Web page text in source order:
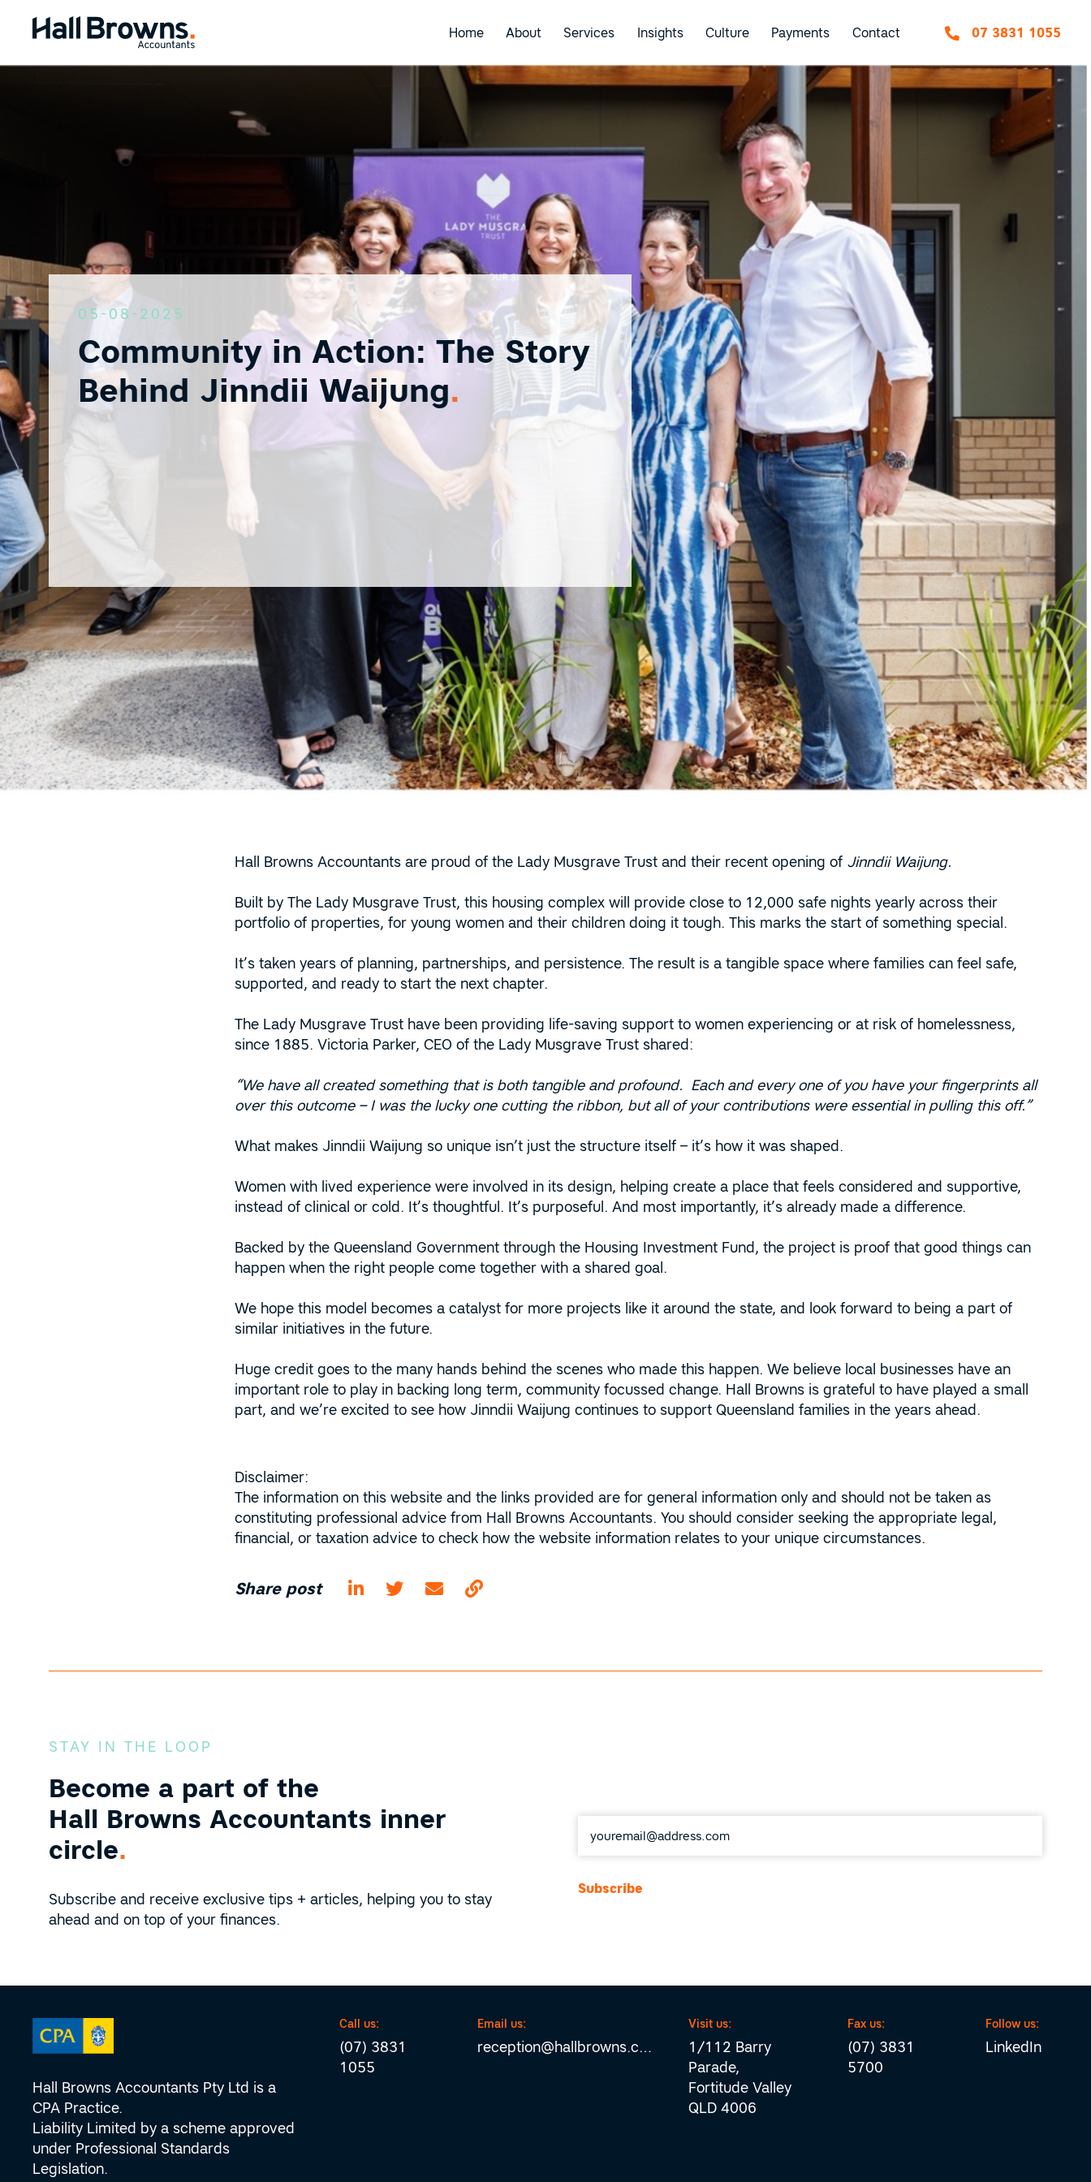
Home About Services Insights Culture Payments Contact 07 3831 1055
05-08-2025
Community in Action: The Story
Behind Jinndii Waijung.
Hall Browns Accountants are proud of the Lady Musgrave Trust and their recent opening of Jinndii Waijung.
Built by The Lady Musgrave Trust, this housing complex will provide close to 12,000 safe nights yearly across their
portfolio of properties, for young women and their children doing it tough. This marks the start of something special.
It’s taken years of planning, partnerships, and persistence. The result is a tangible space where families can feel safe,
supported, and ready to start the next chapter.
The Lady Musgrave Trust have been providing life-saving support to women experiencing or at risk of homelessness,
since 1885. Victoria Parker, CEO of the Lady Musgrave Trust shared:
“We have all created something that is both tangible and profound. Each and every one of you have your fingerprints all
over this outcome – I was the lucky one cutting the ribbon, but all of your contributions were essential in pulling this off.”
What makes Jinndii Waijung so unique isn’t just the structure itself – it’s how it was shaped.
Women with lived experience were involved in its design, helping create a place that feels considered and supportive,
instead of clinical or cold. It’s thoughtful. It’s purposeful. And most importantly, it’s already made a difference.
Backed by the Queensland Government through the Housing Investment Fund, the project is proof that good things can
happen when the right people come together with a shared goal.
We hope this model becomes a catalyst for more projects like it around the state, and look forward to being a part of
similar initiatives in the future.
Huge credit goes to the many hands behind the scenes who made this happen. We believe local businesses have an
important role to play in backing long term, community focussed change. Hall Browns is grateful to have played a small
part, and we’re excited to see how Jinndii Waijung continues to support Queensland families in the years ahead.
Disclaimer:
The information on this website and the links provided are for general information only and should not be taken as
constituting professional advice from Hall Browns Accountants. You should consider seeking the appropriate legal,
financial, or taxation advice to check how the website information relates to your unique circumstances.
Share post
STAY IN THE LOOP
Become a part of the
Hall Browns Accountants inner
circle.
Subscribe and receive exclusive tips + articles, helping you to stay
ahead and on top of your finances.
Hall Browns Accountants Pty Ltd is a
CPA Practice.
Liability Limited by a scheme approved
under Professional Standards
Legislation.
Call us:
(07) 3831
1055
Email us:
reception@hallbrowns.com
Visit us:
1/112 Barry
Parade,
Fortitude Valley
QLD 4006
Fax us:
(07) 3831
5700
Follow us:
LinkedIn